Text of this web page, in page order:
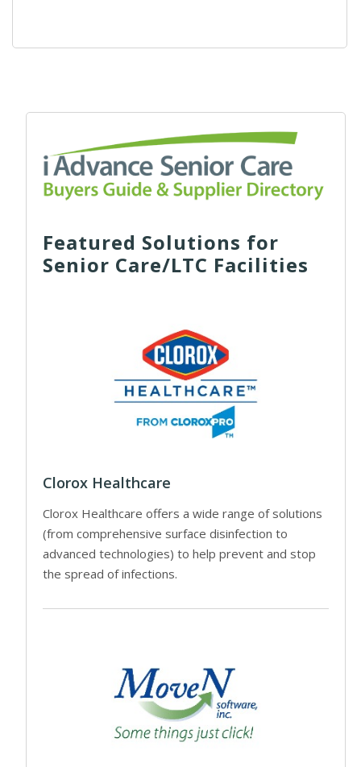
Featured Solutions for
Senior Care/LTC Facilities
Clorox Healthcare
Clorox Healthcare offers a wide range of solutions
(from comprehensive surface disinfection to
advanced technologies) to help prevent and stop
the spread of infections.